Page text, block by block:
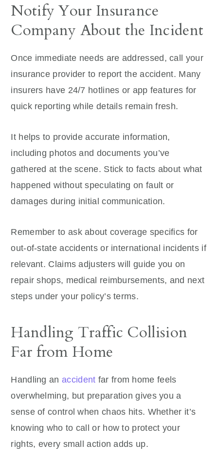
Notify Your Insurance
Company About the Incident
Once immediate needs are addressed, call your
insurance provider to report the accident. Many
insurers have 24/7 hotlines or app features for
quick reporting while details remain fresh.
It helps to provide accurate information,
including photos and documents you’ve
gathered at the scene. Stick to facts about what
happened without speculating on fault or
damages during initial communication.
Remember to ask about coverage specifics for
out-of-state accidents or international incidents if
relevant. Claims adjusters will guide you on
repair shops, medical reimbursements, and next
steps under your policy’s terms.
Handling Traffic Collision
Far from Home
Handling an accident far from home feels
overwhelming, but preparation gives you a
sense of control when chaos hits. Whether it’s
knowing who to call or how to protect your
rights, every small action adds up.